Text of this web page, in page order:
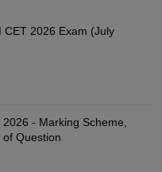
2026 Exam (July
- Marking Scheme,
Question